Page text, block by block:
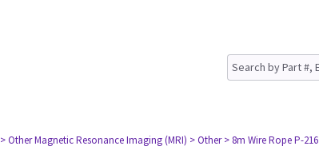
> Other Magnetic Resonance Imaging (MRI) > Other > 8m Wire Rope P-216